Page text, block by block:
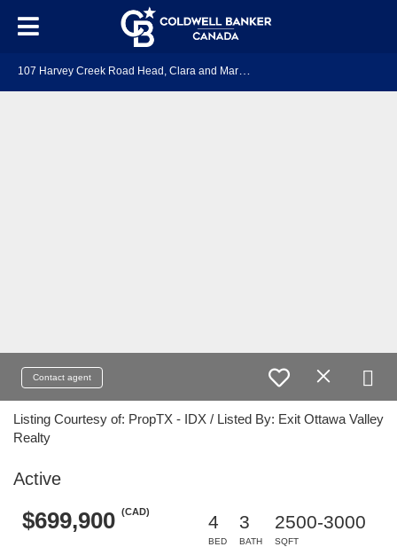
Contact agent
Listing Courtesy of: PropTX - IDX / Listed By: Exit Ottawa Valley
Realty
Active
$699,900 (CAD)
4
BED
3
BATH
2500-3000
SQFT